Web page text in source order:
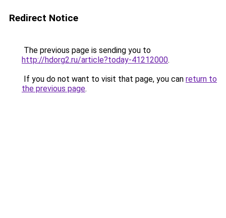
Redirect Notice
The previous page is sending you to
http://hdorg2.ru/article?today-41212000.
If you do not want to visit that page, you can return to
the previous page.